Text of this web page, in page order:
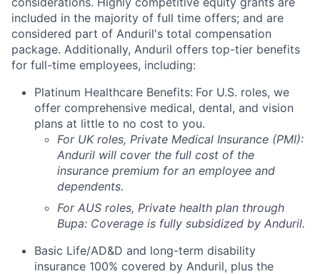
included in the majority of full time offers; and are
considered part of Anduril's total compensation
package. Additionally, Anduril offers top-tier benefits
for full-time employees, including:
Platinum Healthcare Benefits: For U.S. roles, we
offer comprehensive medical, dental, and vision
plans at little to no cost to you.
For UK roles, Private Medical Insurance (PMI):
Anduril will cover the full cost of the
insurance premium for an employee and
dependents.
For AUS roles, Private health plan through
Bupa: Coverage is fully subsidized by Anduril.
Basic Life/AD&D and long-term disability
insurance 100% covered by Anduril, plus the